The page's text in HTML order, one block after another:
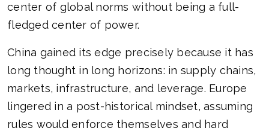
center of global norms without being a full-
fledged center of power.
China gained its edge precisely because it has
long thought in long horizons: in supply chains,
markets, infrastructure, and leverage. Europe
lingered in a post-historical mindset, assuming
rules would enforce themselves and hard